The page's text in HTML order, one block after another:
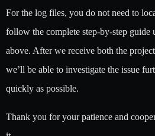
For the log files, you do not need to
follow the complete step-by-step guide
above. After we receive both the
we’ll be able to investigate the issue
quickly as possible.
Thank you for your patience and